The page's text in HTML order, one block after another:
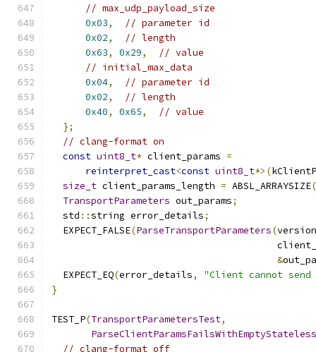
// max_udp_payload_size
0x03,
// parameter id
0x02,
// length
0x63, 0x29,
// value
// initial_max_data
0x04,
// parameter id
0x02,
// length
0x40, 0x65,
// value
};
// clang-format on
const uint8_t* client_params =
reinterpret_cast<const uint8_t*>(
size_t client_params_length = ABSL_ARRAYSIZE(
TransportParameters out_params;
  std
::string error_details;
  EXPECT_FALSE
(ParseTransportParameters(
&
  EXPECT_EQ
(error_details,
"Client cannot
}
TEST_P(TransportParametersTest,
// clang-format off